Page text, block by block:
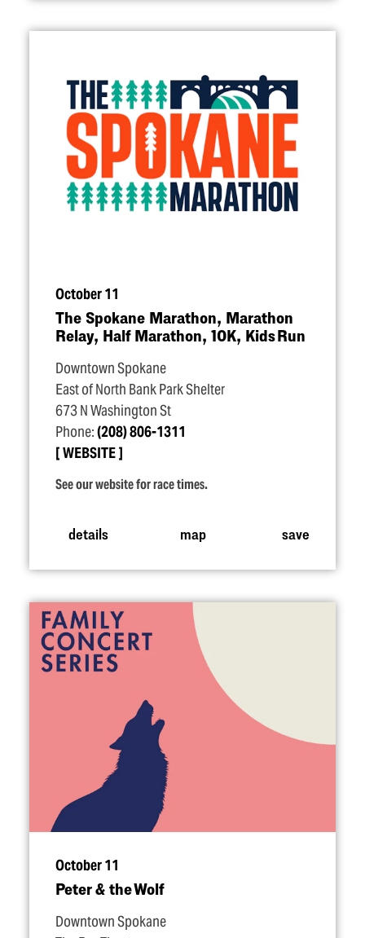
October 11
The Spokane Marathon, Marathon
Relay, Half Marathon, 10K, Kids Run
Downtown Spokane
East of North Bank Park Shelter
673 N Washington St
Phone:(208) 806-1311
WEBSITE
See our website for race times.
details map save
October 11
Peter & the Wolf
Downtown Spokane